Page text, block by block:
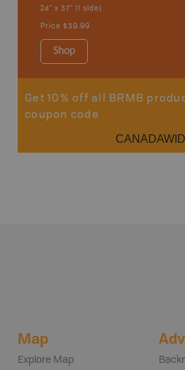
24" x 37" (1 side)
Price $39.99
Shop
Get 10% off all BRMB
coupon code
Map
Explore Map